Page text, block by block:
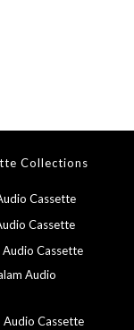
Collections
Cassette
Cassette
Audio Cassette
Audio
Audio Cassette